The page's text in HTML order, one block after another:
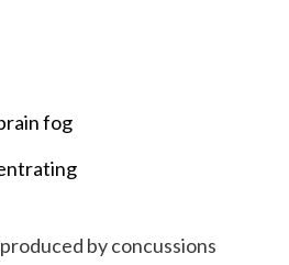
fog
by concussions